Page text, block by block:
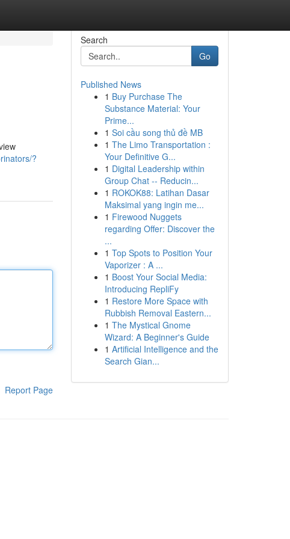
?
Report Page
Search
Go
Published News
1 Buy Purchase The
Substance Material: Your
Prime...
1 Soi cầu song thủ đề MB
1 The Limo Transportation :
Your Definitive G...
1 Digital Leadership within
Group Chat -- Reducin...
1 ROKOK88: Latihan Dasar
Maksimal yang ingin me...
1 Firewood Nuggets
regarding Offer: Discover the
...
1 Top Spots to Position Your
Vaporizer : A ...
1 Boost Your Social Media:
Introducing RepliFy
1 Restore More Space with
Rubbish Removal Eastern...
1 The Mystical Gnome
Wizard: A Beginner's Guide
1 Artificial Intelligence and the
Search Gian...